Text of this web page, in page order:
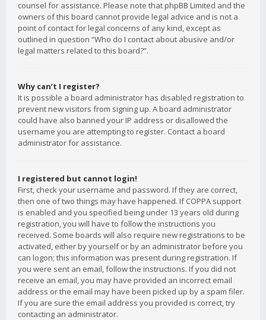
counsel for assistance. Please note that phpBB Limited and the
owners of this board cannot provide legal advice and is not a
point of contact for legal concerns of any kind, except as
outlined in question “Who do I contact about abusive and/or
legal matters related to this board?”.
Why can’t I register?
It is possible a board administrator has disabled registration to
prevent new visitors from signing up. A board administrator
could have also banned your IP address or disallowed the
username you are attempting to register. Contact a board
administrator for assistance.
I registered but cannot login!
First, check your username and password. If they are correct,
then one of two things may have happened. If COPPA support
is enabled and you specified being under 13 years old during
registration, you will have to follow the instructions you
received. Some boards will also require new registrations to be
activated, either by yourself or by an administrator before you
can logon; this information was present during registration. If
you were sent an email, follow the instructions. If you did not
receive an email, you may have provided an incorrect email
address or the email may have been picked up by a spam filer.
If you are sure the email address you provided is correct, try
contacting an administrator.